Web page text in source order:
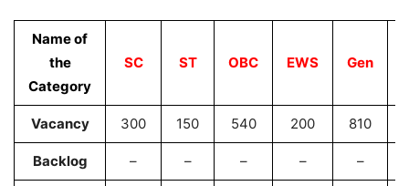
Name of
the
Category
SC ST OBC EWS Gen
Vacancy 300 150 540 200 810
Backlog – – – – –